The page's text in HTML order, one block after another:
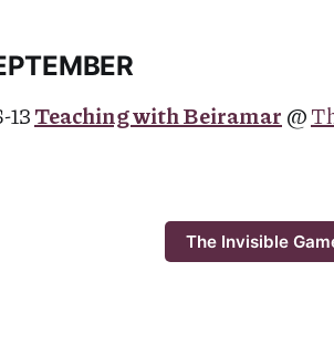
13Teaching with Beiramar @
The Invisible